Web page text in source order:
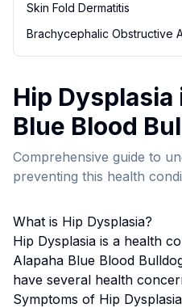
Skin Fold Dermatitis
Brachycephalic Obstructive
Hip Dysplasia
Blue Blood
Comprehensive guide to
preventing this health
What is Hip Dysplasia?
Hip Dysplasia is a health
Alapaha Blue Blood
have several health
Symptoms of Hip Dysplasia